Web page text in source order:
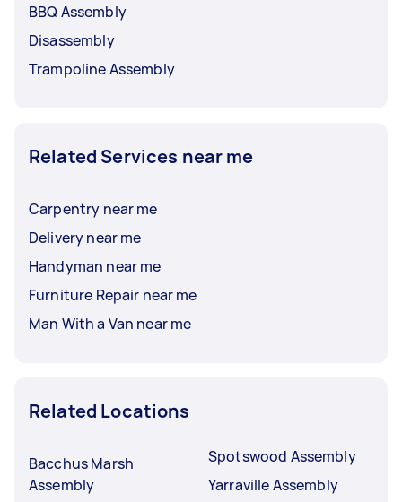
BBQ Assembly
Disassembly
Trampoline Assembly
Related Services near me
Carpentry near me
Delivery near me
Handyman near me
Furniture Repair near me
Man With a Van near me
Related Locations
Bacchus Marsh
Assembly
Spotswood Assembly
Yarraville Assembly